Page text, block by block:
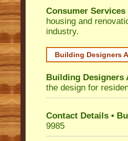
Consumer Services
housing and
industry.
Building Designers
Building Designers
the design for
Contact Details •
9985